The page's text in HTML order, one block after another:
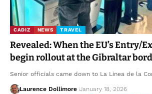
CADIZ NEWS TRAVEL
Revealed: When the EU’s Entry/
begin rollout at the Gibraltar
Senior officials came down to La Linea de la
Laurence Dollimore January 18, 2026